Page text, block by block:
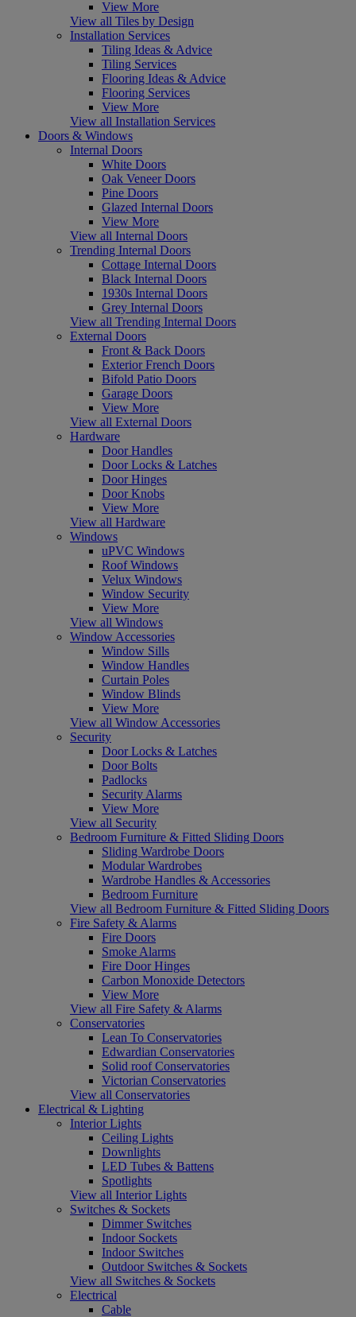
View More
View all Tiles by Design
Installation Services
Tiling Ideas & Advice
Tiling Services
Flooring Ideas & Advice
Flooring Services
View More
View all Installation Services
Doors & Windows
Internal Doors
White Doors
Oak Veneer Doors
Pine Doors
Glazed Internal Doors
View More
View all Internal Doors
Trending Internal Doors
Cottage Internal Doors
Black Internal Doors
1930s Internal Doors
Grey Internal Doors
View all Trending Internal Doors
External Doors
Front & Back Doors
Exterior French Doors
Bifold Patio Doors
Garage Doors
View More
View all External Doors
Hardware
Door Handles
Door Locks & Latches
Door Hinges
Door Knobs
View More
View all Hardware
Windows
uPVC Windows
Roof Windows
Velux Windows
Window Security
View More
View all Windows
Window Accessories
Window Sills
Window Handles
Curtain Poles
Window Blinds
View More
View all Window Accessories
Security
Door Locks & Latches
Door Bolts
Padlocks
Security Alarms
View More
View all Security
Bedroom Furniture & Fitted Sliding Doors
Sliding Wardrobe Doors
Modular Wardrobes
Wardrobe Handles & Accessories
Bedroom Furniture
View all Bedroom Furniture & Fitted Sliding Doors
Fire Safety & Alarms
Fire Doors
Smoke Alarms
Fire Door Hinges
Carbon Monoxide Detectors
View More
View all Fire Safety & Alarms
Conservatories
Lean To Conservatories
Edwardian Conservatories
Solid roof Conservatories
Victorian Conservatories
View all Conservatories
Electrical & Lighting
Interior Lights
Ceiling Lights
Downlights
LED Tubes & Battens
Spotlights
View all Interior Lights
Switches & Sockets
Dimmer Switches
Indoor Sockets
Indoor Switches
Outdoor Switches & Sockets
View all Switches & Sockets
Electrical
Cable